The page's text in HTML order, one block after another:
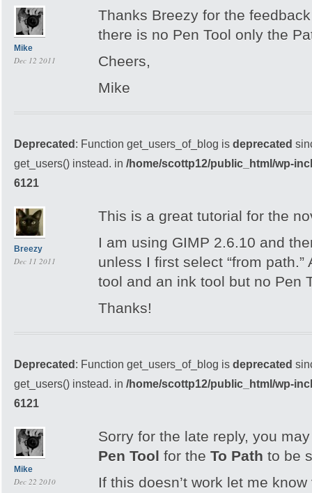
Mike
Dec 12 2011
Thanks Breezy for the
there is no Pen Tool only the
Cheers,
Mike
Deprecated: Function get_users_of_blog is deprecated
get_users() instead. in /home/scottp12/public_html/wp-
6121
Breezy
Dec 11 2011
This is a great tutorial for the
I am using GIMP 2.6.10 and
unless I first select “from
tool and an ink tool but no Pen
Thanks!
Deprecated: Function get_users_of_blog is deprecated
get_users() instead. in /home/scottp12/public_html/wp-
6121
Mike
Dec 22 2010
Sorry for the late reply, you
Pen Tool for the To Path to be
If this doesn’t work let me